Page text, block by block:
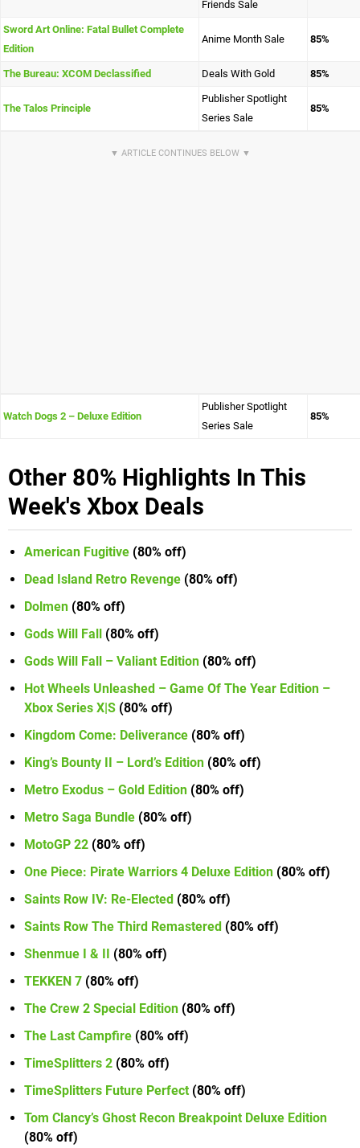
Friends Sale
Sword Art Online: Fatal Bullet Complete
Edition
Anime Month Sale 85%
The Bureau: XCOM Declassified Deals With Gold 85%
The Talos Principle
Publisher Spotlight
Series Sale
85%
Watch Dogs 2 – Deluxe Edition
Publisher Spotlight
Series Sale
85%
Other 80% Highlights In This
Week's Xbox Deals
American Fugitive (80% off)
Dead Island Retro Revenge (80% off)
Dolmen (80% off)
Gods Will Fall (80% off)
Gods Will Fall – Valiant Edition (80% off)
Hot Wheels Unleashed – Game Of The Year Edition –
Xbox Series X|S (80% off)
Kingdom Come: Deliverance (80% off)
King’s Bounty II – Lord’s Edition (80% off)
Metro Exodus – Gold Edition (80% off)
Metro Saga Bundle (80% off)
MotoGP 22 (80% off)
One Piece: Pirate Warriors 4 Deluxe Edition (80% off)
Saints Row IV: Re-Elected (80% off)
Saints Row The Third Remastered (80% off)
Shenmue I & II (80% off)
TEKKEN 7 (80% off)
The Crew 2 Special Edition (80% off)
The Last Campfire (80% off)
TimeSplitters 2 (80% off)
TimeSplitters Future Perfect (80% off)
Tom Clancy’s Ghost Recon Breakpoint Deluxe Edition
(80% off)